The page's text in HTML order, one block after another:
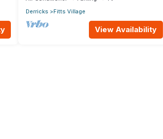
Derricks
Fitts Village
View Availability